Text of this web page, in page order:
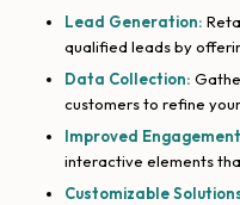
Lead Generation:
qualified leads by
Data Collection:
customers to refine
Improved
interactive elements
Customizable